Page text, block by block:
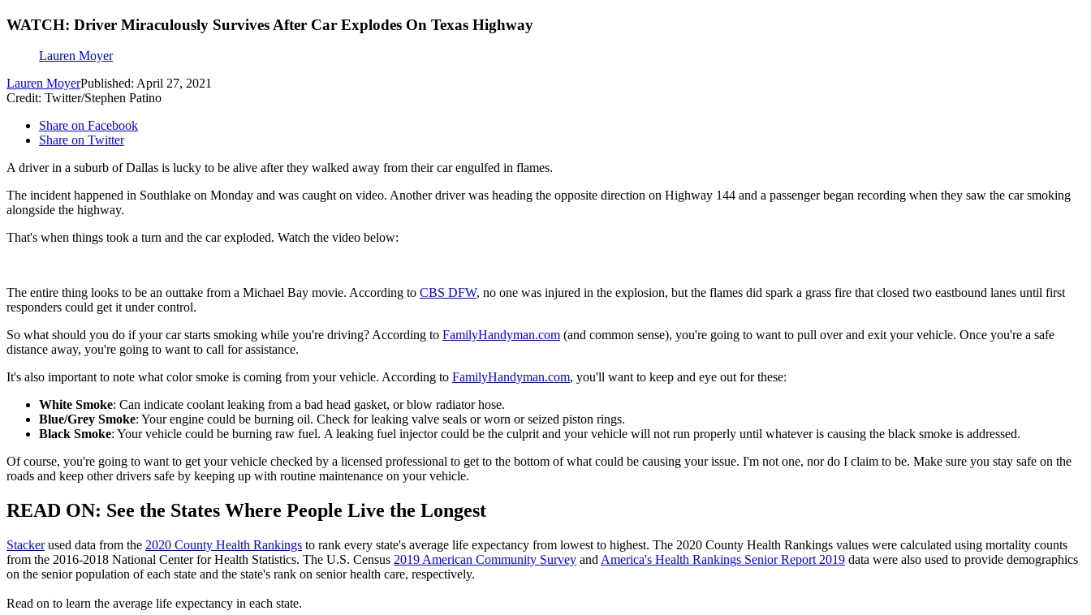
WATCH: Driver Miraculously Survives After Car Explodes On Texas Highway
Lauren Moyer
Lauren MoyerPublished: April 27, 2021
Credit: Twitter/Stephen Patino
Share on Facebook
Share on Twitter
A driver in a suburb of Dallas is lucky to be alive after they walked away from their car engulfed in flames.
The incident happened in Southlake on Monday and was caught on video. Another driver was heading the opposite direction on Highway 144 and a passenger began recording when they saw the car smoking
alongside the highway.
That's when things took a turn and the car exploded. Watch the video below:
The entire thing looks to be an outtake from a Michael Bay movie. According to CBS DFW, no one was injured in the explosion, but the flames did spark a grass fire that closed two eastbound lanes until first
responders could get it under control.
So what should you do if your car starts smoking while you're driving? According to FamilyHandyman.com (and common sense), you're going to want to pull over and exit your vehicle. Once you're a safe
distance away, you're going to want to call for assistance.
It's also important to note what color smoke is coming from your vehicle. According to FamilyHandyman.com, you'll want to keep and eye out for these:
White Smoke: Can indicate coolant leaking from a bad head gasket, or blow radiator hose.
Blue/Grey Smoke: Your engine could be burning oil. Check for leaking valve seals or worn or seized piston rings.
Black Smoke: Your vehicle could be burning raw fuel. A leaking fuel injector could be the culprit and your vehicle will not run properly until whatever is causing the black smoke is addressed.
Of course, you're going to want to get your vehicle checked by a licensed professional to get to the bottom of what could be causing your issue. I'm not one, nor do I claim to be. Make sure you stay safe on the
roads and keep other drivers safe by keeping up with routine maintenance on your vehicle.
READ ON: See the States Where People Live the Longest
Stackerused data from the 2020 County Health Rankings to rank every state's average life expectancy from lowest to highest. The 2020 County Health Rankings values were calculated using mortality counts
from the 2016-2018 National Center for Health Statistics. The U.S. Census 2019 American Community Survey and America's Health Rankings Senior Report 2019 data were also used to provide demographics
on the senior population of each state and the state's rank on senior health care, respectively.
Read on to learn the average life expectancy in each state.